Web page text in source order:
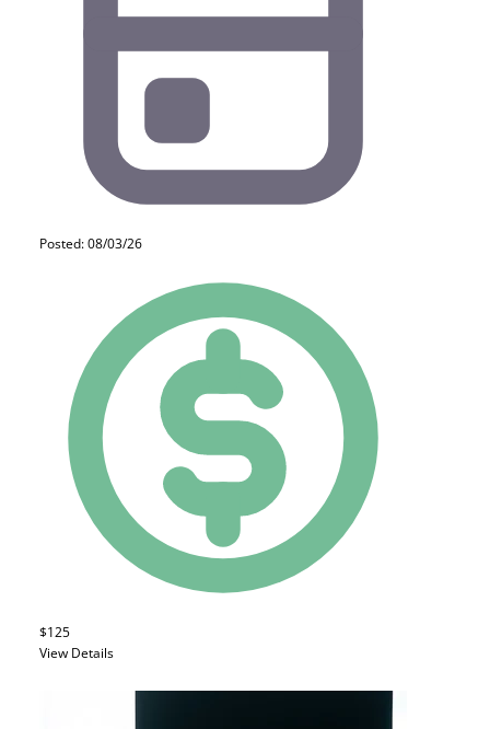
Posted: 08/03/26
$125
View Details